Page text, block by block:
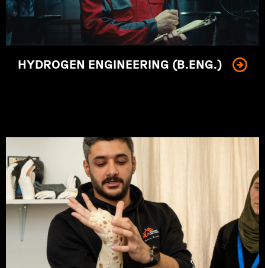
HYDROGEN ENGINEERING (B.ENG.)